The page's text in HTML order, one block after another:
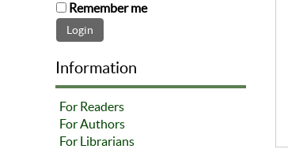
Remember me
Information
For Readers
For Authors
For Librarians